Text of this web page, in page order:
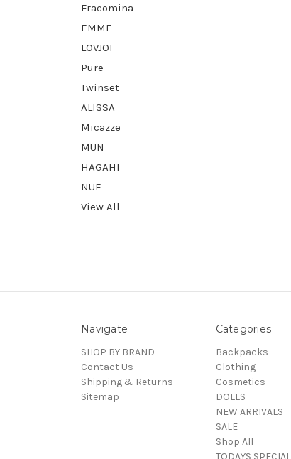
Fracomina
EMME
LOVJOI
Pure
Twinset
ALISSA
Micazze
MUN
HAGAHI
NUE
View All
Navigate
SHOP BY BRAND
Contact Us
Shipping & Returns
Sitemap
Categories
Backpacks
Clothing
Cosmetics
DOLLS
NEW ARRIVALS
SALE
Shop All
TODAYS SPECIAL